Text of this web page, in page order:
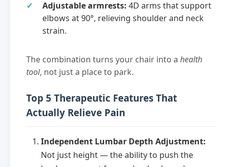
Adjustable armrests: 4D arms that support
elbows at 90°, relieving shoulder and neck
strain.
The combination turns your chair into a health
tool, not just a place to park.
Top 5 Therapeutic Features That
Actually Relieve Pain
Independent Lumbar Depth Adjustment:
Not just height — the ability to push the